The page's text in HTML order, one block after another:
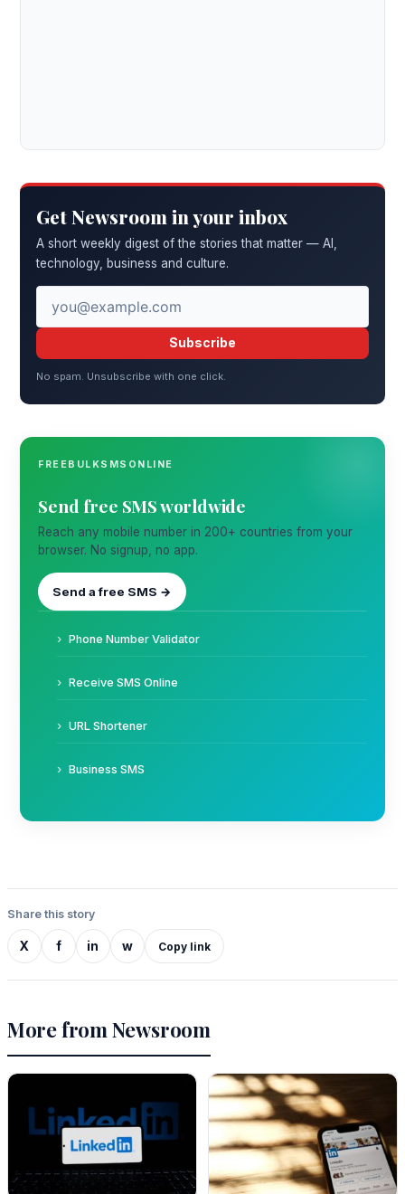
Get Newsroom in your inbox
A short weekly digest of the stories that matter — AI,
technology, business and culture.
Subscribe
No spam. Unsubscribe with one click.
FREEBULKSMSONLINE
Send free SMS worldwide
Reach any mobile number in 200+ countries from your
browser. No signup, no app.
Send a free SMS →
Phone Number Validator
Receive SMS Online
URL Shortener
Business SMS
Share this story
X f in w Copy link
More from Newsroom